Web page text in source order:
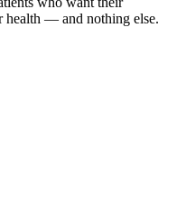
health — and nothing else.